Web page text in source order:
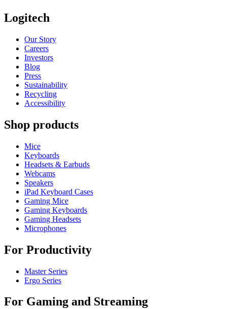
Logitech
Our Story
Careers
Investors
Blog
Press
Sustainability
Recycling
Accessibility
Shop products
Mice
Keyboards
Headsets & Earbuds
Webcams
Speakers
iPad Keyboard Cases
Gaming Mice
Gaming Keyboards
Gaming Headsets
Microphones
For Productivity
Master Series
Ergo Series
For Gaming and Streaming